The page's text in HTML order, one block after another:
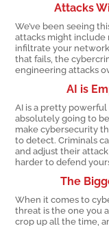
Attacks
We’ve been seeing
attacks might include
infiltrate your
that fails, the
engineering attacks
AI is
AI is a pretty powerful
absolutely going to
make cybersecurity
to detect. Criminals
and adjust their
harder to defend
The
When it comes to
threat is the one you
crop up all the time,